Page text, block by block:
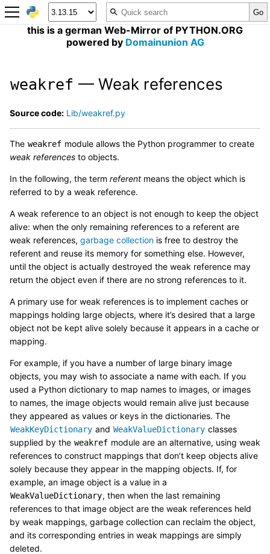
this is a german Web-Mirror of PYTHON.ORG
powered by Domainunion AG
weakref — Weak references
Source code: Lib/weakref.py
The weakref module allows the Python programmer to create
weak references to objects.
In the following, the term referent means the object which is
referred to by a weak reference.
A weak reference to an object is not enough to keep the object
alive: when the only remaining references to a referent are
weak references, garbage collection is free to destroy the
referent and reuse its memory for something else. However,
until the object is actually destroyed the weak reference may
return the object even if there are no strong references to it.
A primary use for weak references is to implement caches or
mappings holding large objects, where it’s desired that a large
object not be kept alive solely because it appears in a cache or
mapping.
For example, if you have a number of large binary image
objects, you may wish to associate a name with each. If you
used a Python dictionary to map names to images, or images
to names, the image objects would remain alive just because
they appeared as values or keys in the dictionaries. The
WeakKeyDictionary and WeakValueDictionary classes
supplied by the weakref module are an alternative, using weak
references to construct mappings that don’t keep objects alive
solely because they appear in the mapping objects. If, for
example, an image object is a value in a
WeakValueDictionary, then when the last remaining
references to that image object are the weak references held
by weak mappings, garbage collection can reclaim the object,
and its corresponding entries in weak mappings are simply
deleted.